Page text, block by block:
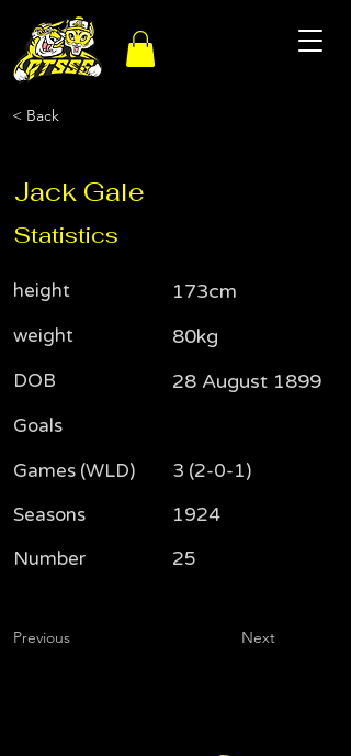
< Back
Jack Gale
Statistics
height
weight
DOB
Goals
Games (WLD)
Seasons
Number
Previous
173cm
80kg
28 August 1899
3 (2-0-1)
1924
25
Next